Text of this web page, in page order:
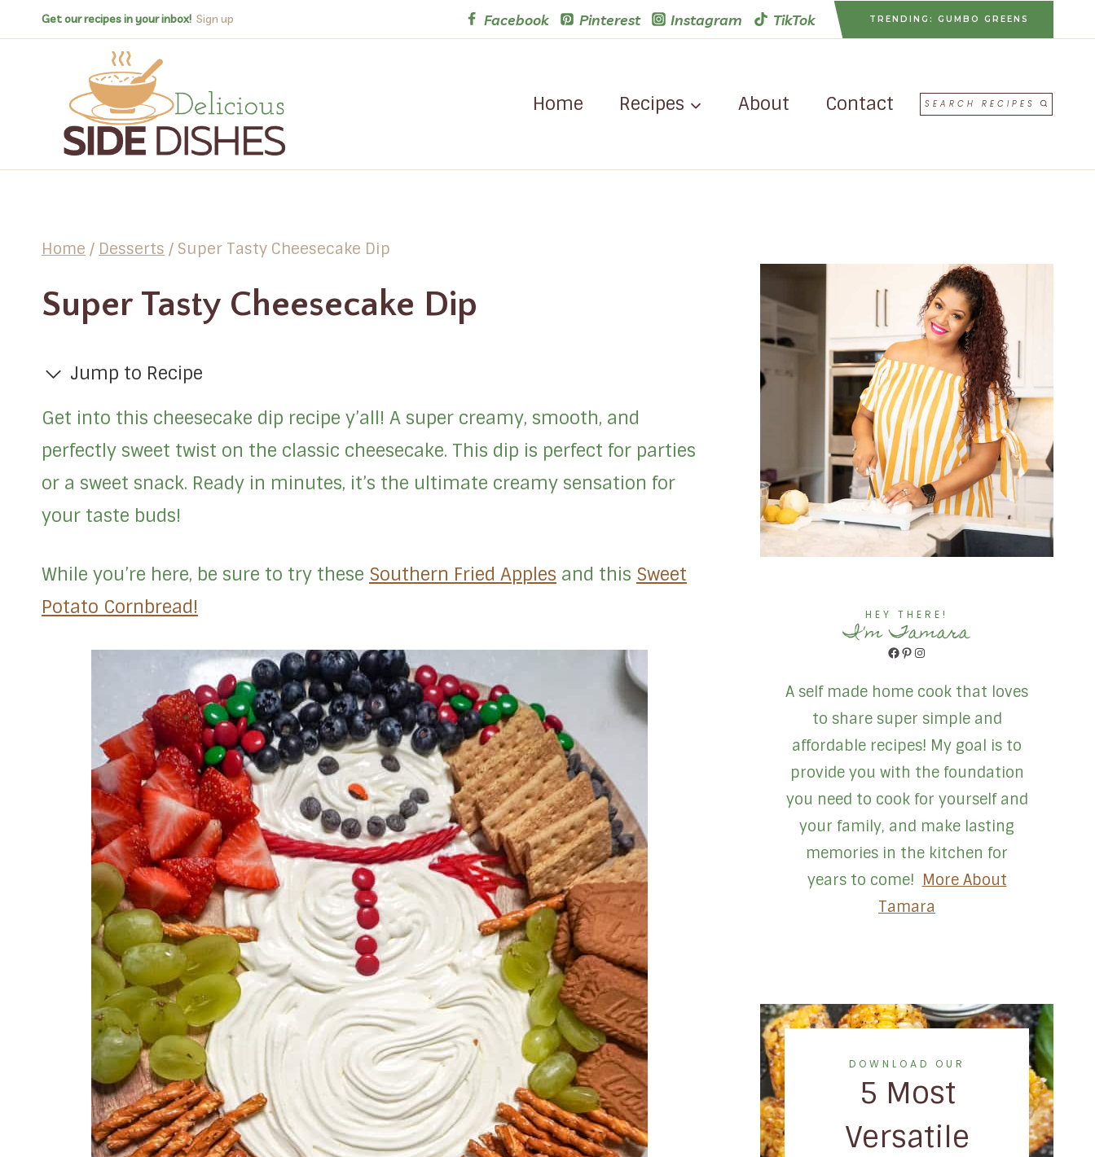
Get our recipes in your inbox! Sign up Facebook Pinterest Instagram TikTok TRENDING: GUMBO GREENS
Home Recipes About Contact SEARCH RECIPES
Home / Desserts / Super Tasty Cheesecake Dip
Super Tasty Cheesecake Dip
Jump to Recipe
Get into this cheesecake dip recipe y’all! A super creamy, smooth, and
perfectly sweet twist on the classic cheesecake. This dip is perfect for parties
or a sweet snack. Ready in minutes, it’s the ultimate creamy sensation for
your taste buds!
While you’re here, be sure to try these Southern Fried Apples and this Sweet
Potato Cornbread!
HEY THERE!
I'm Tamara
Facebook
Pinterest
Instagram
A self made home cook that loves
to share super simple and
affordable recipes! My goal is to
provide you with the foundation
you need to cook for yourself and
your family, and make lasting
memories in the kitchen for
years to come! More About
Tamara
DOWNLOAD OUR
5 Most
Versatile